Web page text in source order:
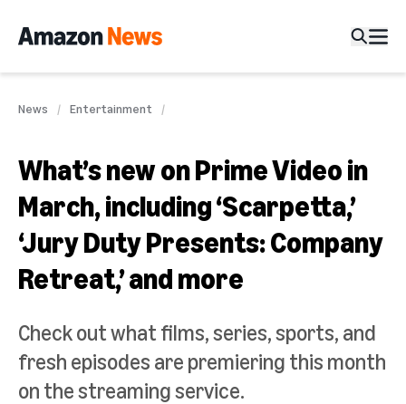
News Entertainment
What’s new on Prime Video in
March, including ‘Scarpetta,’
‘Jury Duty Presents: Company
Retreat,’ and more
Check out what films, series, sports, and
fresh episodes are premiering this month
on the streaming service.